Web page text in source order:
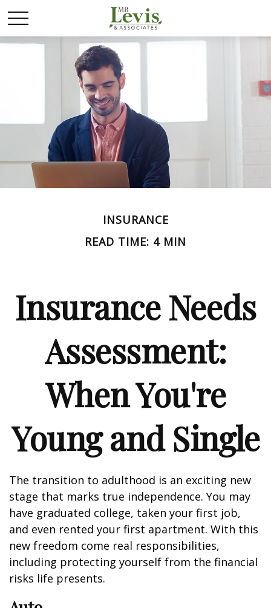
INSURANCE
READ TIME: 4 MIN
Insurance Needs
Assessment:
When You're
Young and Single
The transition to adulthood is an exciting new
stage that marks true independence. You may
have graduated college, taken your first job,
and even rented your first apartment. With this
new freedom come real responsibilities,
including protecting yourself from the financial
risks life presents.